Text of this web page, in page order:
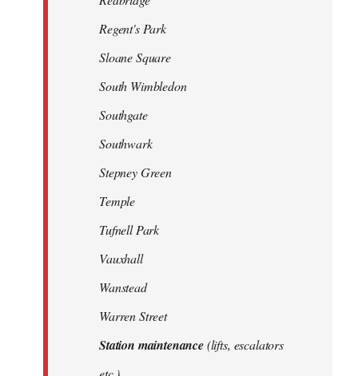
Regent's Park
Sloane Square
South Wimbledon
Southgate
Southwark
Stepney Green
Temple
Tufnell Park
Vauxhall
Wanstead
Warren Street
Station maintenance(lifts, escalators